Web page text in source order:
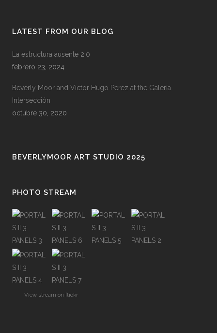
LATEST FROM OUR BLOG
La estructura ausente 2.0
febrero 23, 2024
Beverly Moor and Victor Hugo Perez at the Galería
Intersección
octubre 30, 2020
BEVERLYMOOR ART STUDIO 2025
PHOTO STREAM
View stream on flickr